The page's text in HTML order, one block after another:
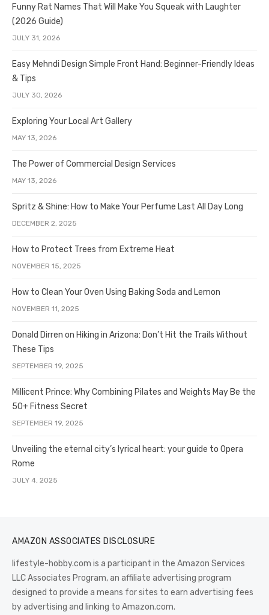
Funny Rat Names That Will Make You Squeak with Laughter
(2026 Guide)
JULY 31, 2026
Easy Mehndi Design Simple Front Hand: Beginner-Friendly Ideas
& Tips
JULY 30, 2026
Exploring Your Local Art Gallery
MAY 13, 2026
The Power of Commercial Design Services
MAY 13, 2026
Spritz & Shine: How to Make Your Perfume Last All Day Long
DECEMBER 2, 2025
How to Protect Trees from Extreme Heat
NOVEMBER 15, 2025
How to Clean Your Oven Using Baking Soda and Lemon
NOVEMBER 11, 2025
Donald Dirren on Hiking in Arizona: Don’t Hit the Trails Without
These Tips
SEPTEMBER 19, 2025
Millicent Prince: Why Combining Pilates and Weights May Be the
50+ Fitness Secret
SEPTEMBER 19, 2025
Unveiling the eternal city’s lyrical heart: your guide to Opera
Rome
JULY 4, 2025
AMAZON ASSOCIATES DISCLOSURE
lifestyle-hobby.com is a participant in the Amazon Services
LLC Associates Program, an affiliate advertising program
designed to provide a means for sites to earn advertising fees
by advertising and linking to Amazon.com.